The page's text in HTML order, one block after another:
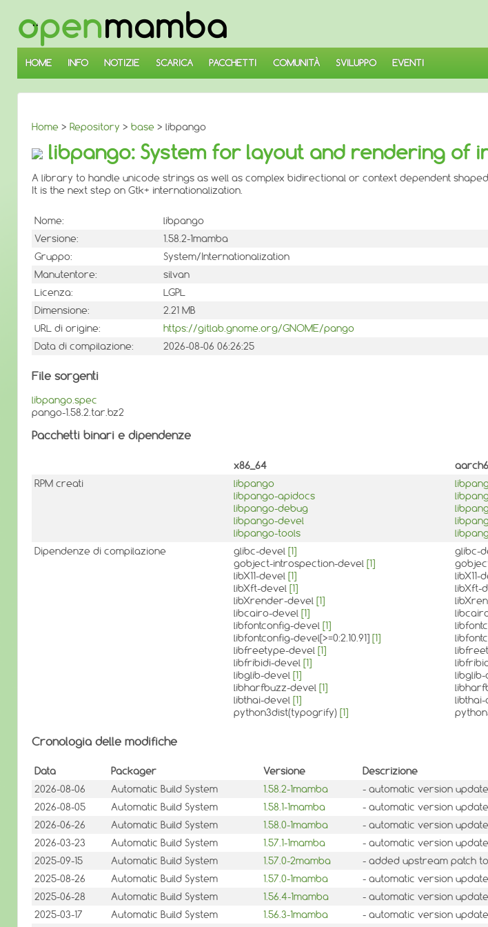
SALTA
AL
CONTENUTO
PRINCIPALE
HOME INFO NOTIZIE SCARICA PACCHETTI COMUNITÀ SVILUPPO EVENTI
Home > Repository > base > libpango
libpango: System for layout and rendering of
A library to handle unicode strings as well as complex bidirectional or context dependent
It is the next step on Gtk+ internationalization.
Nome:
libpango
Versione:
1.58.2-1mamba
Gruppo:
System/Internationalization
Manutentore:
silvan
Licenza:
LGPL
Dimensione:
2.21 MB
URL di origine:
https://gitlab.gnome.org/GNOME/pango
Data di compilazione:
2026-08-06 06:26:25
File sorgenti
libpango.spec
pango-1.58.2.tar.bz2
Pacchetti binari e dipendenze
x86_64
RPM creati
libpango
libpango-apidocs
libpango-debug
libpango-devel
libpango-tools
Dipendenze di compilazione
glibc-devel [1]
gobject-introspection-devel [1]
libX11-devel [1]
libXft-devel [1]
libXrender-devel [1]
libcairo-devel [1]
libfontconfig-devel [1]
libfontconfig-devel[>=0:2.10.91] [1]
libfreetype-devel [1]
libfribidi-devel [1]
libglib-devel [1]
libharfbuzz-devel [1]
libthai-devel [1]
python3dist(typogrify) [1]
glibc-
libX11-
libXft-
Cronologia delle modifiche
Data Packager Versione
Descrizione
2026-08-06
Automatic Build System 1.58.2-1mamba
- automatic version
2026-08-05
Automatic Build System 1.58.1-1mamba
- automatic version
2026-06-26
Automatic Build System 1.58.0-1mamba
- automatic version
2026-03-23
Automatic Build System 1.57.1-1mamba
- automatic version
2025-09-15
Automatic Build System 1.57.0-2mamba
- added upstream patch
2025-08-26
Automatic Build System 1.57.0-1mamba
- automatic version
2025-06-28
Automatic Build System 1.56.4-1mamba
- automatic version
2025-03-17
Automatic Build System 1.56.3-1mamba
- automatic version